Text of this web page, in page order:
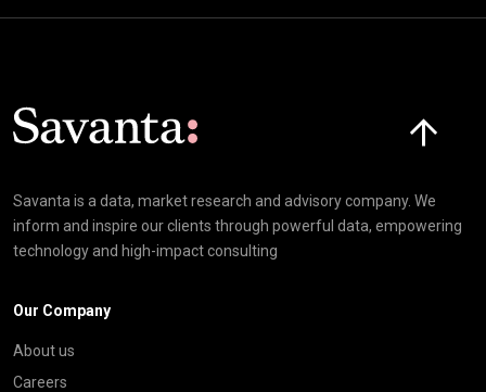
Savanta is a data, market research and advisory company. We
inform and inspire our clients through powerful data, empowering
technology and high-impact consulting
Our Company
About us
Careers